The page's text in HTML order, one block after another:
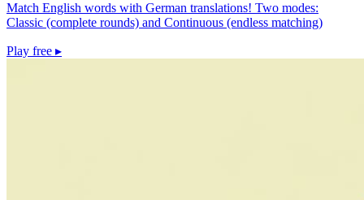
Match English words with German translations! Two modes:
Classic (complete rounds) and Continuous (endless matching)
Play free ▸